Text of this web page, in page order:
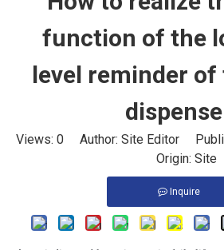
function of the
level reminder of
Views: 0 Author: Site Editor
Origin: Site
Inquire